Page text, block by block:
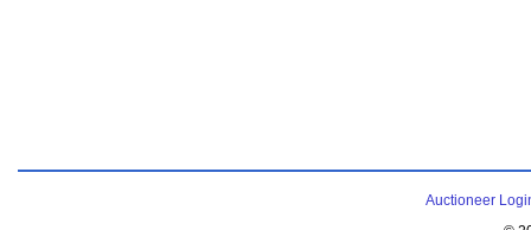
Auctioneer